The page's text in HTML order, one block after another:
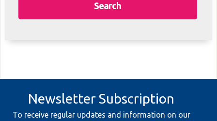
Search
Newsletter Subscription
To receive regular updates and information on our